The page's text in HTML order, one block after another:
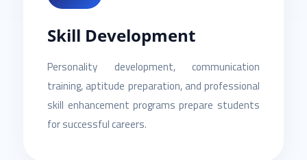
Skill Development
Personality development, communication
training, aptitude preparation, and professional
skill enhancement programs prepare students
for successful careers.